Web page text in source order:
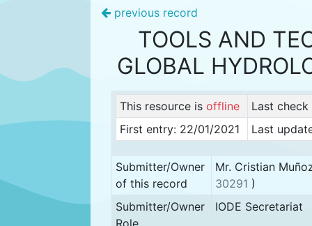
previous record
TOOLS AND
GLOBAL
This resource is offline
Last
First entry: 22/01/2021
Last
Submitter/Owner
of this record
Mr. Cristian
30291 )
Submitter/Owner
Role
IODE Secretariat